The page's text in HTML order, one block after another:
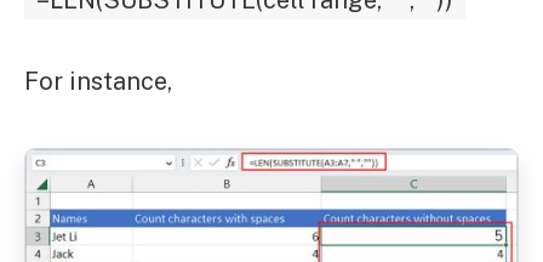
For instance,